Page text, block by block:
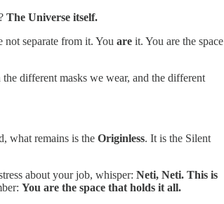
The Universe itself.
separate from it. You are it. You are the space
different masks we wear, and the different
what remains is the Originless. It is the Silent
about your job, whisper: Neti, Neti. This is
You are the space that holds it all.